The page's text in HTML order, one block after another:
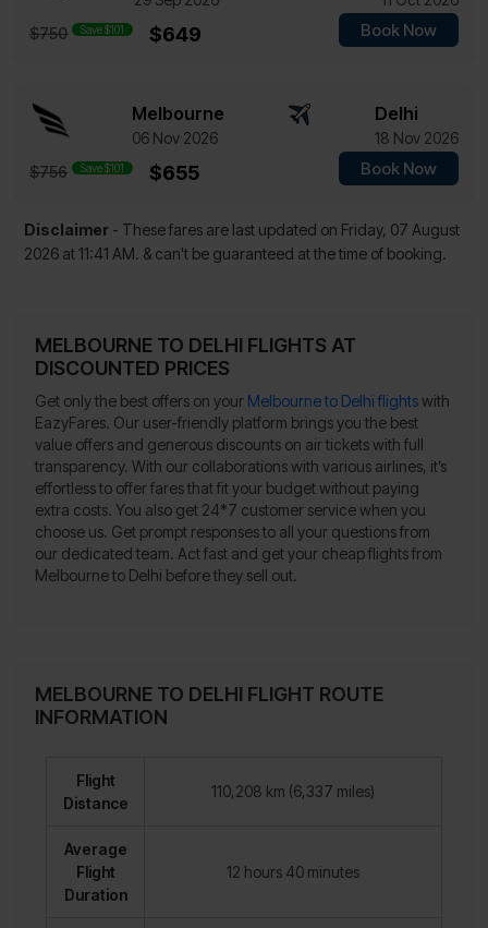
$750
Save $101 $649 Book Now
Melbourne
06 Nov 2026
Delhi
18 Nov 2026
$756
Save $101 $655 Book Now
Disclaimer - These fares are last updated on Friday, 07 August
2026 at 11:41 AM. & can't be guaranteed at the time of booking.
MELBOURNE TO DELHI FLIGHTS AT
DISCOUNTED PRICES
Get only the best offers on your Melbourne to Delhi flightswith
EazyFares. Our user-friendly platform brings you the best
value offers and generous discounts on air tickets with full
transparency. With our collaborations with various airlines, it’s
effortless to offer fares that fit your budget without paying
extra costs. You also get 24*7 customer service when you
choose us. Get prompt responses to all your questions from
our dedicated team. Act fast and get your cheap flights from
Melbourne to Delhi before they sell out.
MELBOURNE TO DELHI FLIGHT ROUTE
INFORMATION
Flight
Distance
110,208 km (6,337 miles)
Average
Flight
Duration
12 hours 40 minutes